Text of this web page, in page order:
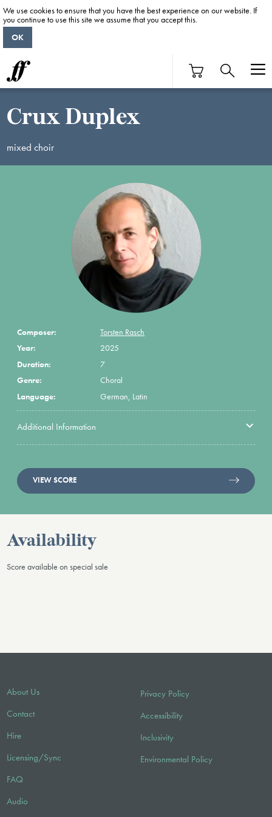
Crux Duplex
mixed choir
Composer:
Torsten Rasch
Year:
2025
Duration:
7
Genre:
Choral
Language:
German, Latin
Additional Information
VIEW SCORE
Availability
Score available on special sale
About Us
Contact
Hire
Licensing/Sync
FAQ
Audio
Privacy Policy
Accessibility
Inclusivity
Environmental Policy
We use cookies to ensure that you have the best experience on our website. If
you continue to use this site we assume that you accept this.
OK